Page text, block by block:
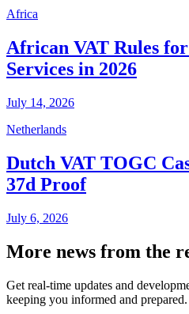
Africa
African VAT Rules
Services in 2026
July 14, 2026
Netherlands
Dutch VAT TOGC
37d Proof
July 6, 2026
More news from the
Get real-time updates and
keeping you informed and prepared.